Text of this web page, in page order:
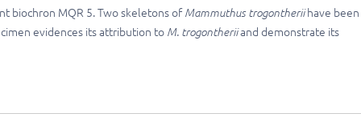
biochron MQR 5. Two skeletons ofMammuthus trogontheriihave been
evidences its attribution to M. trogontheriiand demonstrate its